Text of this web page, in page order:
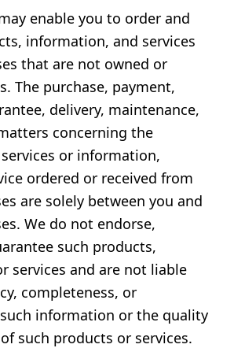
enable you to order and
information, and services
that are not owned or
The purchase, payment,
delivery, maintenance,
concerning the
or information,
ordered or received from
are solely between you and
We do not endorse,
such products,
services and are not liable
completeness, or
information or the quality
such products or services.